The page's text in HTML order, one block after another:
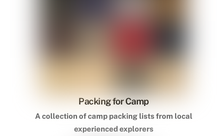
Packing for Camp
A collection of camp packing lists from local
experienced explorers